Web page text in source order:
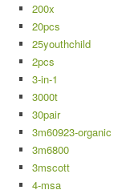
200x
20pcs
25youthchild
2pcs
3-in-1
3000t
30pair
3m60923-organic
3m6800
3mscott
4-msa